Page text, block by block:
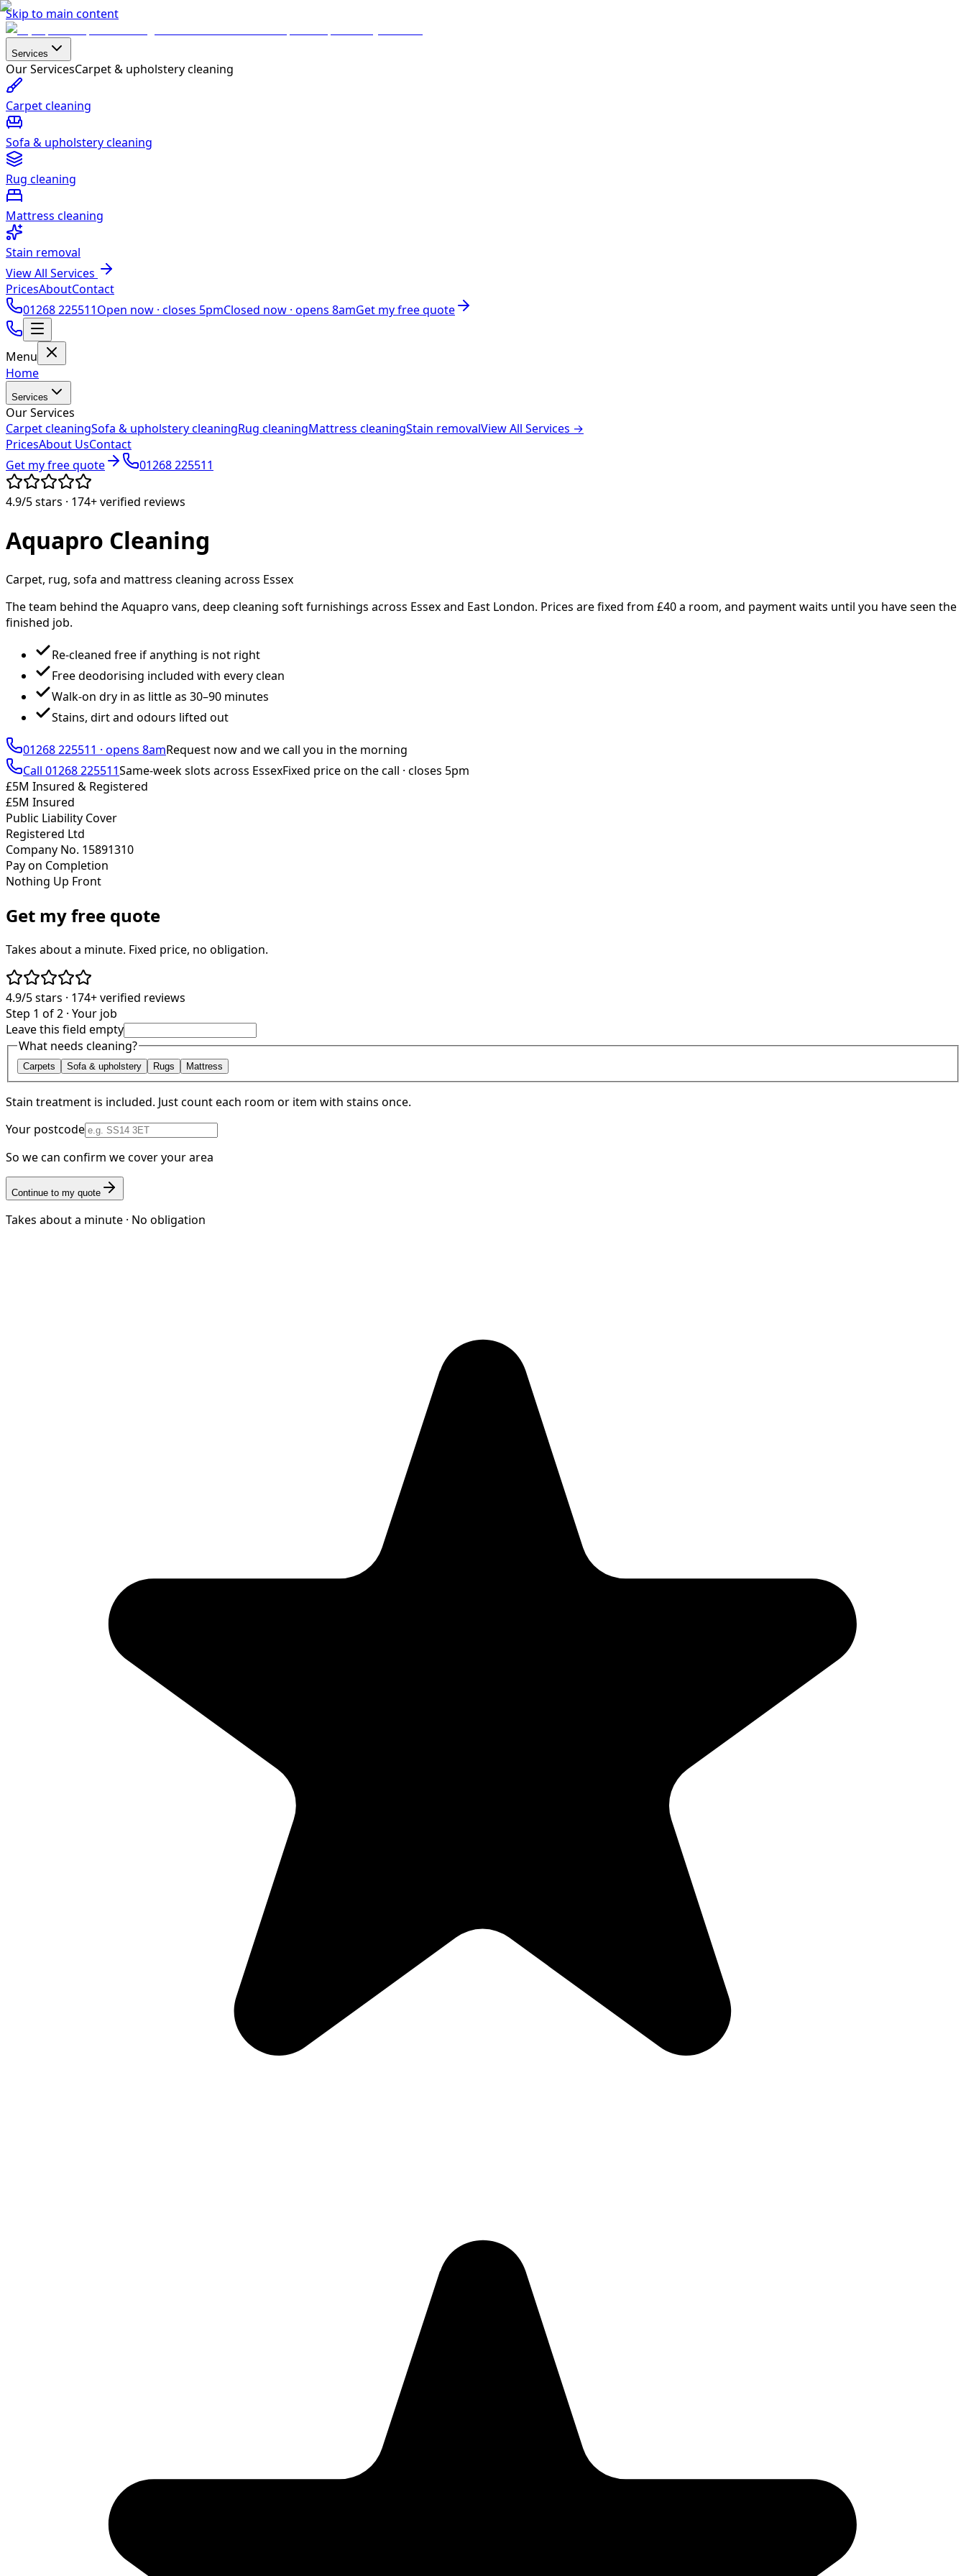
Skip to main content
Services
Our ServicesCarpet & upholstery cleaning
Carpet cleaning
Sofa & upholstery cleaning
Rug cleaning
Mattress cleaning
Stain removal
View All Services
PricesAboutContact
01268 225511Open now · closes 5pmClosed now · opens 8amGet my free quote
Menu
Home
Services
Our Services
Carpet cleaningSofa & upholstery cleaningRug cleaningMattress cleaningStain removalView All Services →
PricesAbout UsContact
Get my free quote
01268 225511
4.9/5stars · 174+verified reviews
Aquapro Cleaning
Carpet, rug, sofa and mattress cleaning across Essex
The team behind the Aquapro vans, deep cleaning soft furnishings across Essex and East London. Prices are fixed from £40a room, and payment waits until you have seen the
finished job.
Re-cleaned free if anything is not right
Free deodorising included with every clean
Walk-on dry in as little as 30–90 minutes
Stains, dirt and odours lifted out
01268 225511 · opens 8amRequest now and we call you in the morning
Call 01268 225511Same-week slots across EssexFixed price on the call · closes 5pm
£5M Insured & Registered
£5M Insured
Public Liability Cover
Registered Ltd
Company No. 15891310
Pay on Completion
Nothing Up Front
Get my free quote
Takes about a minute. Fixed price, no obligation.
4.9/5stars · 174+verified reviews
Step 1 of 2 · Your job
Leave this field empty
What needs cleaning?
Carpets Sofa & upholstery Rugs Mattress
Stain treatment is included. Just count each room or item with stains once.
Your postcode
So we can confirm we cover your area
Continue to my quote
Takes about a minute · No obligation